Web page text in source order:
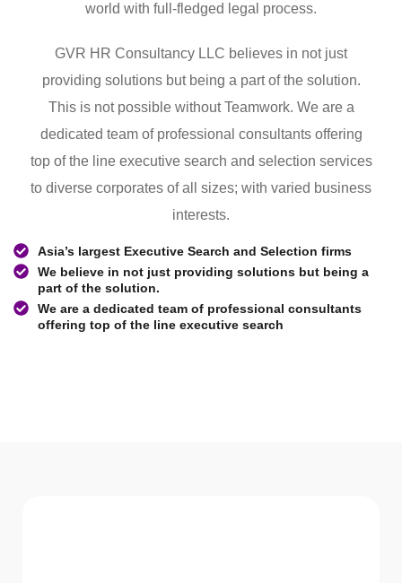
world with full-fledged legal process.
GVR HR Consultancy LLC believes in not just
providing solutions but being a part of the solution.
This is not possible without Teamwork. We are a
dedicated team of professional consultants offering
top of the line executive search and selection services
to diverse corporates of all sizes; with varied business
interests.
Asia’s largest Executive Search and Selection firms
We believe in not just providing solutions but being a
part of the solution.
We are a dedicated team of professional consultants
offering top of the line executive search